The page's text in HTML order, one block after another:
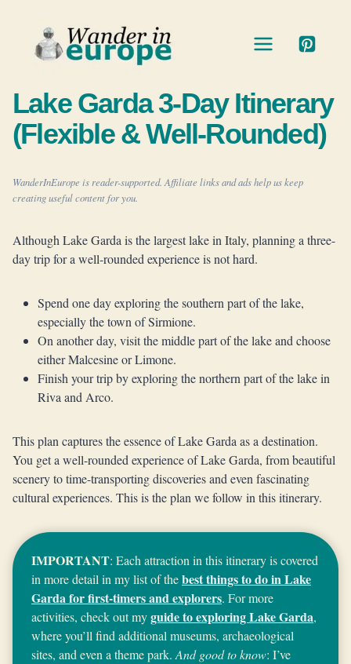
Lake Garda 3-Day Itinerary
(Flexible & Well-Rounded)
WanderInEurope is reader-supported. Affiliate links and ads help us keep
creating useful content for you.
Although Lake Garda is the largest lake in Italy, planning a three-
day trip for a well-rounded experience is not hard.
Spend one day exploring the southern part of the lake,
especially the town of Sirmione.
On another day, visit the middle part of the lake and choose
either Malcesine or Limone.
Finish your trip by exploring the northern part of the lake in
Riva and Arco.
This plan captures the essence of Lake Garda as a destination.
You get a well-rounded experience of Lake Garda, from beautiful
scenery to time-transporting discoveries and even fascinating
cultural experiences. This is the plan we follow in this itinerary.
IMPORTANT: Each attraction in this itinerary is covered
in more detail in my list of thebest things to do in Lake
Garda for first-timers and explorers. For more
activities, check out myguide to exploring Lake Garda,
where you’ll find additional museums, archaeological
sites, and even a theme park. And good to know: I’ve